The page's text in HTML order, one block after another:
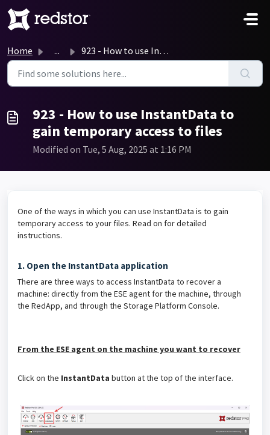
Skip to main content
Home ... 923 - How to use InstantData to gain temporary access to ...
923 - How to use InstantData to
gain temporary access to files
Modified on Tue, 5 Aug, 2025 at 1:16 PM
One of the ways in which you can use InstantData is to gain
temporary access to your files. Read on for detailed
instructions.
1. Open the InstantData application
There are three ways to access InstantData to recover a
machine: directly from the ESE agent for the machine, through
the RedApp, and through the Storage Platform Console.
From the ESE agent on the machine you want to recover
Click on the InstantData button at the top of the interface.